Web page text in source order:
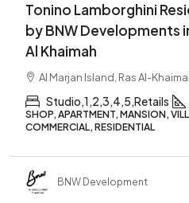
Tonino Lamborghini
by BNW Developments
Al Khaimah
Al Marjan Island, Ras Al-
Studio,1,2,3,4,5,Retails
SHOP, APARTMENT, MANSION,
COMMERCIAL, RESIDENTIAL
BNW Development